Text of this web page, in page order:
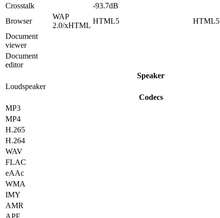
Crosstalk
-93.7dB
Browser
WAP
2.0/xHTML
HTML5
HTML5
Document
viewer
Document
editor
Speaker
Loudspeaker
Codecs
MP3
MP4
H.265
H.264
WAV
FLAC
eAAc
WMA
IMY
AMR